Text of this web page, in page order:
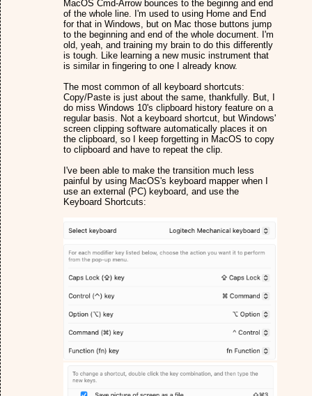
MacOS Cmd-Arrow bounces to the beginng and end
of the whole line. I'm used to using Home and End
for that in Windows, but on Mac those buttons jump
to the beginning and end of the whole document. I'm
old, yeah, and training my brain to do this differently
is tough. Like learning a new music instrument that
is similar in fingering to one I already know.
The most common of all keyboard shortcuts:
Copy/Paste is just about the same, thankfully. But, I
do miss Windows 10's clipboard history feature on a
regular basis. Not a keyboard shortcut, but Windows'
screen clipping software automatically places it on
the clipboard, so I keep forgetting in MacOS to copy
to clipboard and have to repeat the clip.
I've been able to make the transition much less
painful by using MacOS's keyboard mapper when I
use an external (PC) keyboard, and use the
Keyboard Shortcuts: